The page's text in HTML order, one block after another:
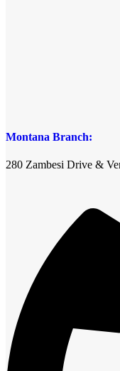
Montana Branch:
280 Zambesi Drive &